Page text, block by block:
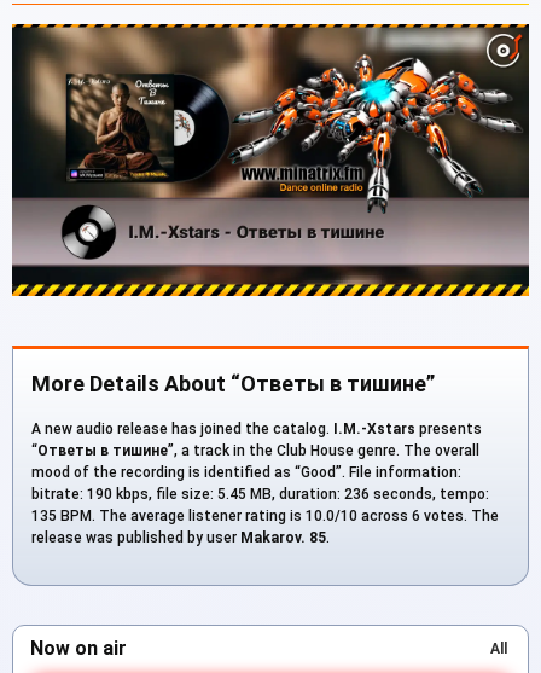
More Details About “Ответы в тишине”
A new audio release has joined the catalog. I.M.-Xstars presents
“Ответы в тишине”, a track in the Club House genre. The overall
mood of the recording is identified as “Good”. File information:
bitrate: 190 kbps, file size: 5.45 MB, duration: 236 seconds, tempo:
135 BPM. The average listener rating is 10.0/10 across 6 votes. The
release was published by user Makarov. 85.
Now on air All